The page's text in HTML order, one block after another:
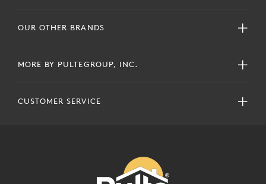
OUR OTHER BRANDS
MORE BY PULTEGROUP, INC.
CUSTOMER SERVICE